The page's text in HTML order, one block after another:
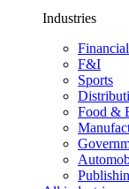
Industries
F&I
Sports
Food &